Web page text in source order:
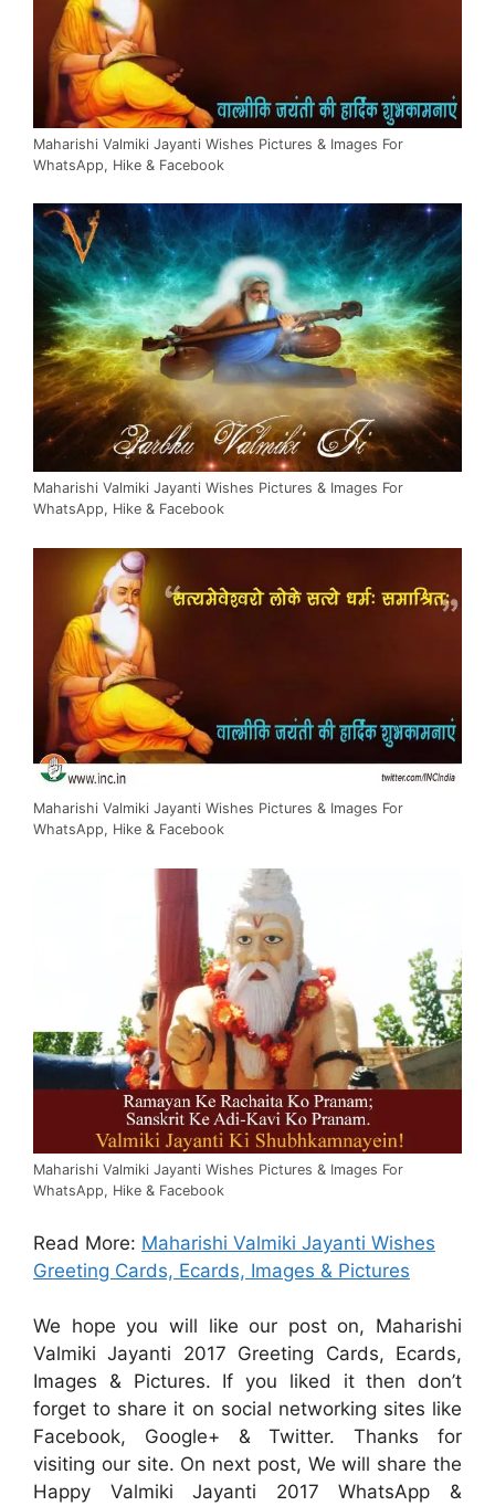
Maharishi Valmiki Jayanti Wishes Pictures & Images For
WhatsApp, Hike & Facebook
Maharishi Valmiki Jayanti Wishes Pictures & Images For
WhatsApp, Hike & Facebook
Maharishi Valmiki Jayanti Wishes Pictures & Images For
WhatsApp, Hike & Facebook
Maharishi Valmiki Jayanti Wishes Pictures & Images For
WhatsApp, Hike & Facebook
Read More: Maharishi Valmiki Jayanti Wishes
Greeting Cards, Ecards, Images & Pictures
We hope you will like our post on, Maharishi
Valmiki Jayanti 2017 Greeting Cards, Ecards,
Images & Pictures. If you liked it then don’t
forget to share it on social networking sites like
Facebook, Google+ & Twitter. Thanks for
visiting our site. On next post, We will share the
Happy Valmiki Jayanti 2017 WhatsApp &